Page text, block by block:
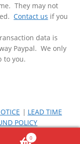
They may not
Contact us if you
data is
Paypal. We only
to you.
LEAD TIME
POLICY
0